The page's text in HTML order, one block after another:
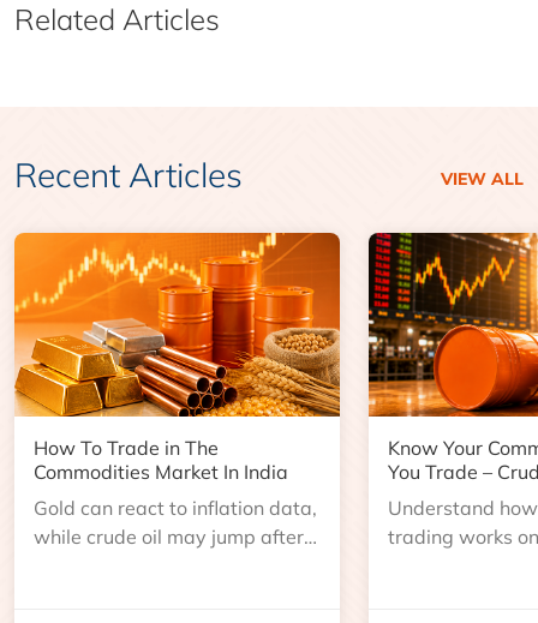
Related Articles
Recent Articles VIEW ALL
How To Trade in The
Commodities Market In India
Gold can react to inflation data,
while crude oil may jump after
Know Your
You Trade –
Understand
trading works